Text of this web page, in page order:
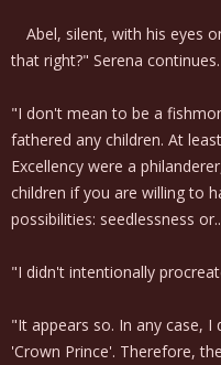
Abel, silent, with his eyes
that right?" Serena continues.
"I don't mean to be a
fathered any children. At
Excellency were a
children if you are willing to
possibilities: seedlessness
"I didn't intentionally
"It appears so. In any case,
'Crown Prince'. Therefore,